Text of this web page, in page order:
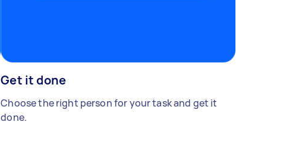
Get it done
Choose the right person for your task and get it
done.